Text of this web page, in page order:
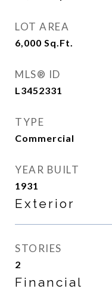
LOT AREA
6,000 Sq.Ft.
MLS® ID
L3452331
TYPE
Commercial
YEAR BUILT
1931
Exterior
STORIES
2
Financial